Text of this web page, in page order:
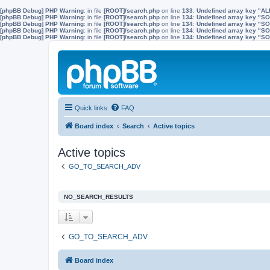
[phpBB Debug] PHP Warning: in file [ROOT]/search.php on line 133: Undefined array key
[phpBB Debug] PHP Warning: in file [ROOT]/search.php on line 134: Undefined array key
[phpBB Debug] PHP Warning: in file [ROOT]/search.php on line 134: Undefined array key
[phpBB Debug] PHP Warning: in file [ROOT]/search.php on line 134: Undefined array key
[phpBB Debug] PHP Warning: in file [ROOT]/search.php on line 134: Undefined array key
Quick links FAQ
Board index Search Active topics
Active topics
GO_TO_SEARCH_ADV
NO_SEARCH_RESULTS
GO_TO_SEARCH_ADV
Board index